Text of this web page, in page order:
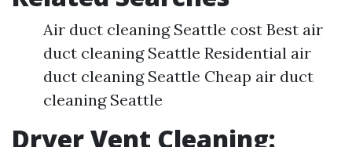
Air duct cleaning Seattle cost Best air
duct cleaning Seattle Residential air
duct cleaning Seattle Cheap air duct
cleaning Seattle
Dryer Vent Cleaning: